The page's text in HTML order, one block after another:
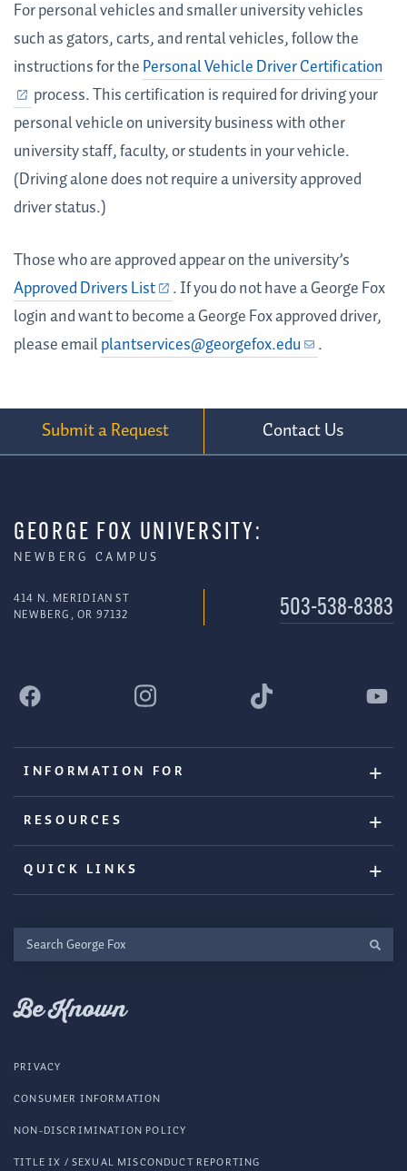
For personal vehicles and smaller university vehicles
such as gators, carts, and rental vehicles, follow the
instructions for thePersonal Vehicle Driver Certification
process. This certification is required for driving your
personal vehicle on university business with other
university staff, faculty, or students in your vehicle.
(Driving alone does not require a university approved
driver status.)
Those who are approved appear on the university’s
Approved Drivers List
. If you do not have a George Fox
login and want to become a George Fox approved driver,
please emailplantservices@georgefox.edu .
Submit a Request Contact Us
GEORGE FOX UNIVERSITY:
NEWBERG CAMPUS
414 N. MERIDIAN ST
NEWBERG, OR 97132
503-538-8383
INFORMATION FOR
RESOURCES
QUICK LINKS
Search
George
Be Known
PRIVACY
CONSUMER INFORMATION
NON-DISCRIMINATION POLICY
TITLE IX / SEXUAL MISCONDUCT REPORTING